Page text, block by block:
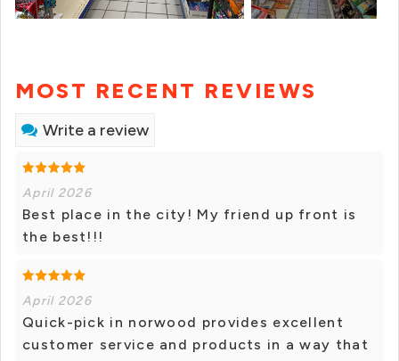
MOST RECENT REVIEWS
Write a review
April 2026
Best place in the city! My friend up front is
the best!!!
April 2026
Quick-pick in norwood provides excellent
customer service and products in a way that